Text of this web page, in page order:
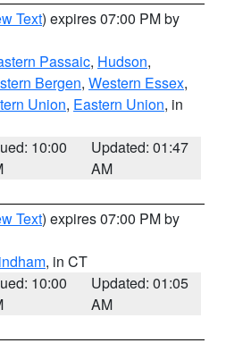
Text) expires 07:00 PM by
Passaic, Hudson,
Bergen, Western Essex,
Union, Eastern Union, in
10:00
Updated: 01:47
AM
Text) expires 07:00 PM by
, in CT
10:00
Updated: 01:05
AM